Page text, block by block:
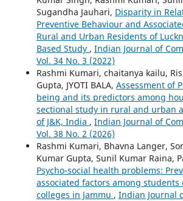
Sugandha Jauhari, Disparity in
Preventive Behaviour and
Rural and Urban Residents of
Based Study , Indian Journal of
Vol. 34 No. 3 (2022)
Rashmi Kumari, chaitanya kailu,
Gupta, JYOTI BALA, Assessment of
being and its predictors among
sectional study in rural and urban
of J&K, India , Indian Journal of
Vol. 38 No. 2 (2026)
Rashmi Kumari, Bhavna Langer,
Kumar Gupta, Sunil Kumar Raina,
Psycho-social health problems:
associated factors among students
colleges in Jammu , Indian Journal